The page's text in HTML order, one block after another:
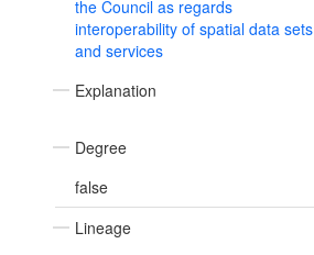
the Council as regards
interoperability of spatial data sets
and services
Explanation
Degree
false
Lineage